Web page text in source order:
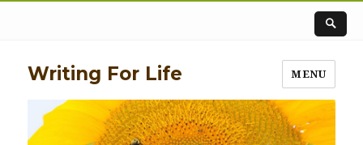
Writing For Life MENU